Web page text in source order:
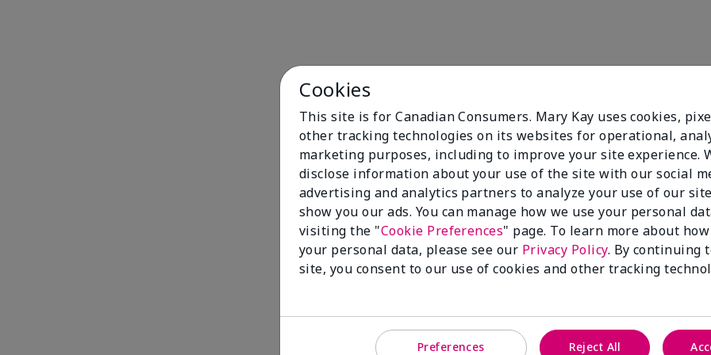
Mary
Pair with
body protection
Cookies
This site is for Canadian Consumers. Mary Kay uses cookies,
other tracking technologies on its websites for operational,
marketing purposes, including to improve your site experience.
disclose information about your use of the site with our social
advertising and analytics partners to analyze your use of our
show you our ads. You can manage how we use your personal
visiting the "Cookie Preferences" page. To learn more about
your personal data, please see our Privacy Policy. By continuing
site, you consent to our use of cookies and other tracking
Preferences Reject All